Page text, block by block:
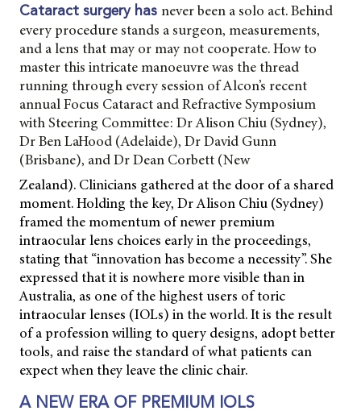
Cataract surgery has never been a solo act. Behind
every procedure stands a surgeon, measurements,
and a lens that may or may not cooperate. How to
master this intricate manoeuvre was the thread
running through every session of Alcon’s recent
annual Focus Cataract and Refractive Symposium
with Steering Committee: Dr Alison Chiu (Sydney),
Dr Ben LaHood (Adelaide), Dr David Gunn
(Brisbane), and Dr Dean Corbett (New
Zealand). Clinicians gathered at the door of a shared
moment. Holding the key, Dr Alison Chiu (Sydney)
framed the momentum of newer premium
intraocular lens choices early in the proceedings,
stating that “innovation has become a necessity”. She
expressed that it is nowhere more visible than in
Australia, as one of the highest users of toric
intraocular lenses (IOLs) in the world. It is the result
of a profession willing to query designs, adopt better
tools, and raise the standard of what patients can
expect when they leave the clinic chair.
A NEW ERA OF PREMIUM IOLS